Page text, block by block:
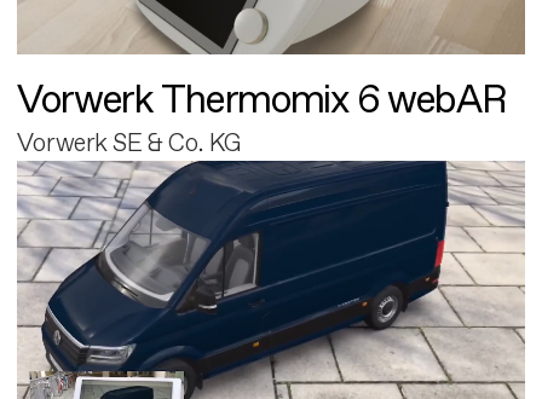
Vorwerk Thermomix 6 webAR
Vorwerk SE & Co. KG